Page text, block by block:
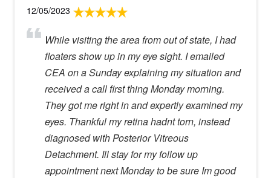
12/05/2023
While visiting the area from out of state, I had
floaters show up in my eye sight. I emailed
CEA on a Sunday explaining my situation and
received a call first thing Monday morning.
They got me right in and expertly examined my
eyes. Thankful my retina hadnt torn, instead
diagnosed with Posterior Vitreous
Detachment. Ill stay for my follow up
appointment next Monday to be sure Im good